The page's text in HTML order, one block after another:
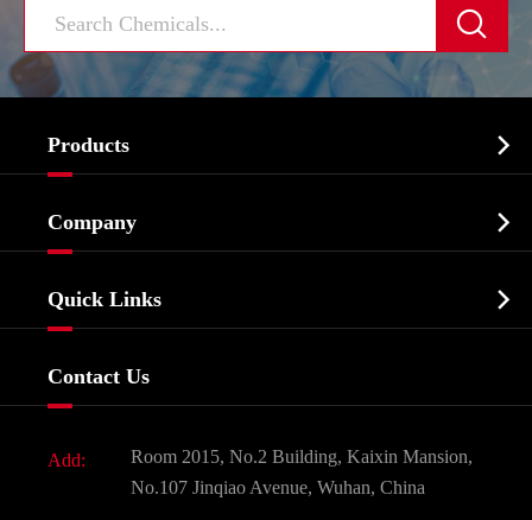

Products 
Biochemical
Food & Feed Additive
Dyes and Pigments
Active Pharmaceutical Ingredient API
Company 
Quick Links 
Contact Us
Add:
Room 2015, No.2 Building, Kaixin Mansion,
No.107 Jinqiao Avenue, Wuhan, China